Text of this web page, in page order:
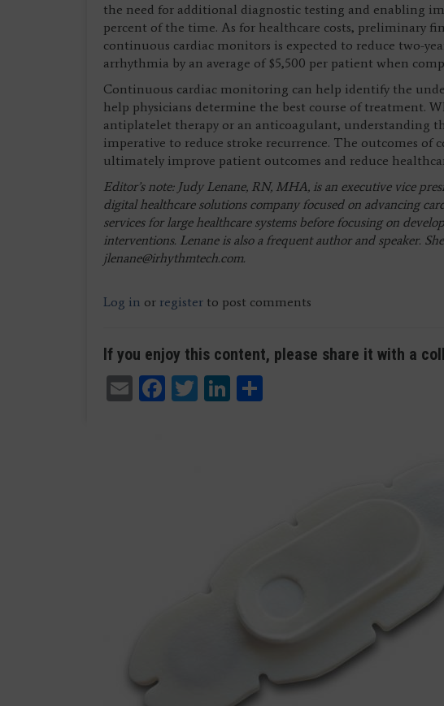
the need for additional diagnostic testing and enabling
percent of the time. As for healthcare costs, preliminary
continuous cardiac monitors is expected to reduce two-
arrhythmia by an average of $5,500 per patient when
Continuous cardiac monitoring can help identify the
help physicians determine the best course of treatment.
antiplatelet therapy or an anticoagulant, understanding
imperative to reduce stroke recurrence. The outcomes
ultimately improve patient outcomes and reduce
Editor’s note: Judy Lenane, RN, MHA, is an executive vice
digital healthcare solutions company focused on advancing
services for large healthcare systems before focusing on
interventions. Lenane is also a frequent author and speaker.
jlenane@irhythmtech.com.
Log in or register to post comments
If you enjoy this content, please share it with a
EmailFacebook
TwitterLinkedIn